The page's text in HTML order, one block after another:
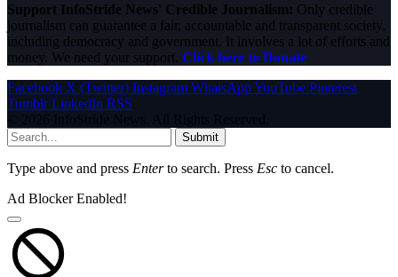
Support InfoStride News' Credible Journalism: Only credible
journalism can guarantee a fair, accountable and transparent society,
including democracy and government. It involves a lot of efforts and
money. We need your support. Click here to Donate
Facebook X (Twitter) Instagram WhatsAppYouTube Pinterest
Tumblr LinkedIn RSS
© 2026 InfoStride News. All Rights Reserved.
Submit
Type above and press Enterto search. Press Esc to cancel.
Ad Blocker Enabled!